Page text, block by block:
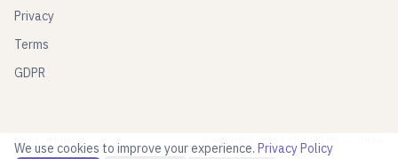
Privacy
Terms
GDPR
KLA: MONACO GOVERNED BY EXECUTION ·
We use cookies to improve your experience. Privacy Policy